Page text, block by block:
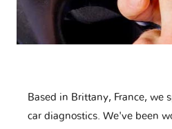
Based in Brittany, France, we
car diagnostics. We've been